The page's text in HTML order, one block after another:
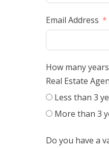
Email Address
How many
Real Estate
Less than 3
More than 3
Do you have a